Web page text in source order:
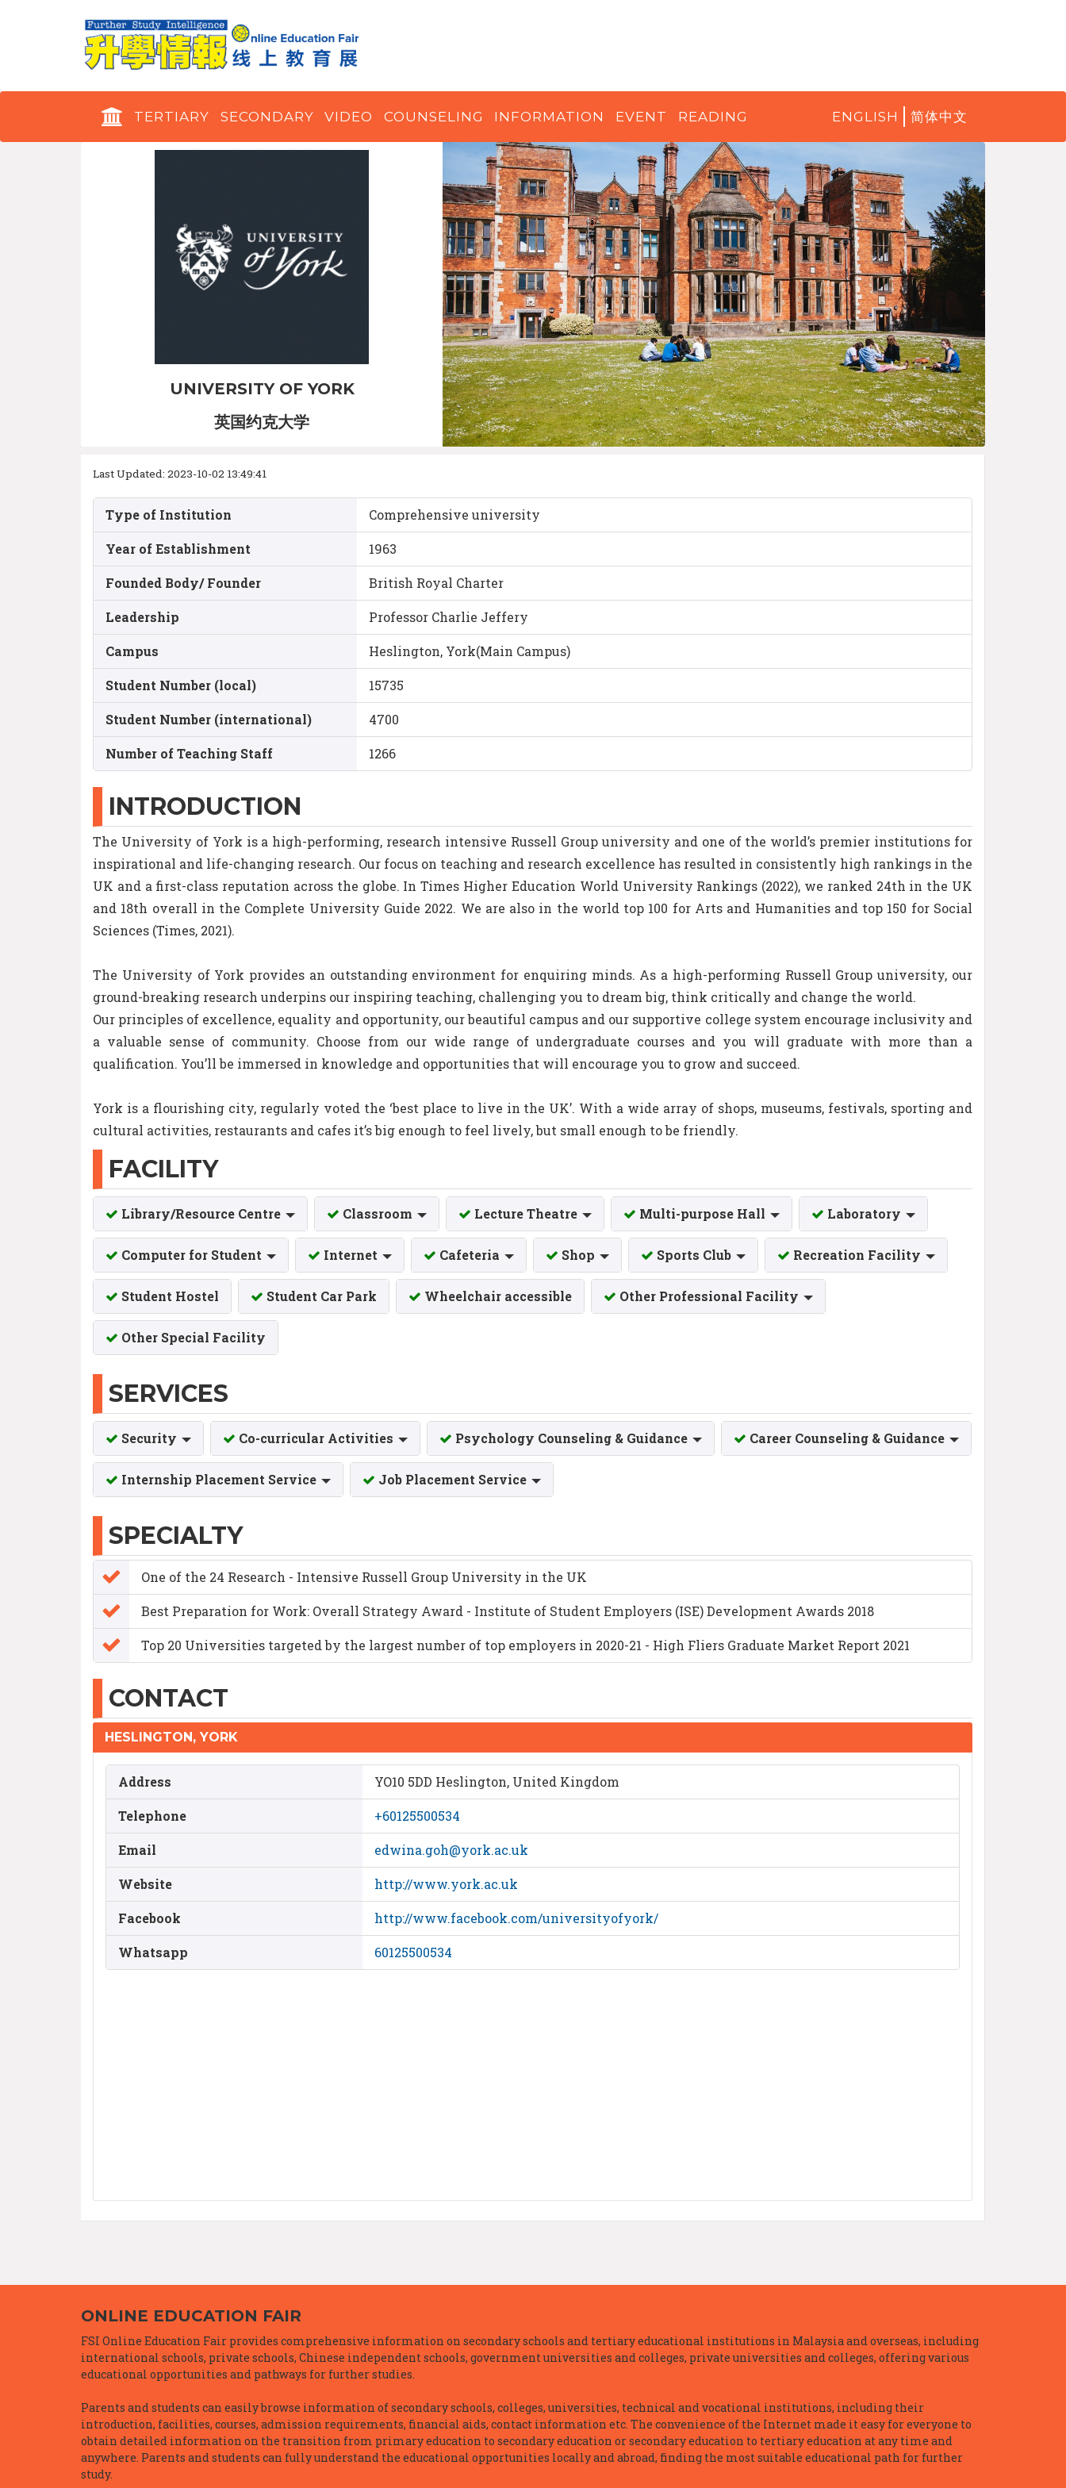
TERTIARY SECONDARY VIDEO COUNSELING INFORMATION EVENT READING ENGLISH 简体中文
UNIVERSITY OF YORK
英国约克大学
Last Updated: 2023-10-02 13:49:41
Type of Institution Comprehensive university
Year of Establishment 1963
Founded Body/ Founder British Royal Charter
Leadership Professor Charlie Jeffery
Campus Heslington, York(Main Campus)
Student Number (local) 15735
Student Number (international) 4700
Number of Teaching Staff 1266
INTRODUCTION
The University of York is a high-performing, research intensive Russell Group university and one of the world’s premier institutions for
inspirational and life-changing research. Our focus on teaching and research excellence has resulted in consistently high rankings in the
UK and a first-class reputation across the globe. In Times Higher Education World University Rankings (2022), we ranked 24th in the UK
and 18th overall in the Complete University Guide 2022. We are also in the world top 100 for Arts and Humanities and top 150 for Social
Sciences (Times, 2021).
The University of York provides an outstanding environment for enquiring minds. As a high-performing Russell Group university, our
ground-breaking research underpins our inspiring teaching, challenging you to dream big, think critically and change the world.
Our principles of excellence, equality and opportunity, our beautiful campus and our supportive college system encourage inclusivity and
a valuable sense of community. Choose from our wide range of undergraduate courses and you will graduate with more than a
qualification. You’ll be immersed in knowledge and opportunities that will encourage you to grow and succeed.
York is a flourishing city, regularly voted the ‘best place to live in the UK’. With a wide array of shops, museums, festivals, sporting and
cultural activities, restaurants and cafes it’s big enough to feel lively, but small enough to be friendly.
FACILITY
Library/Resource Centre Classroom Lecture Theatre Multi-purpose Hall Laboratory
Computer for Student Internet Cafeteria Shop Sports Club Recreation Facility
Student Hostel Student Car Park Wheelchair accessible Other Professional Facility
Other Special Facility
SERVICES
Security Co-curricular Activities Psychology Counseling & Guidance Career Counseling & Guidance
Internship Placement Service Job Placement Service
SPECIALTY
One of the 24 Research - Intensive Russell Group University in the UK
Best Preparation for Work: Overall Strategy Award - Institute of Student Employers (ISE) Development Awards 2018
Top 20 Universities targeted by the largest number of top employers in 2020-21 - High Fliers Graduate Market Report 2021
CONTACT
HESLINGTON, YORK
Address YO10 5DD Heslington, United Kingdom
Telephone +60125500534
Email edwina.goh@york.ac.uk
Website http://www.york.ac.uk
Facebook http://www.facebook.com/universityofyork/
Whatsapp 60125500534
ONLINE EDUCATION FAIR
FSI Online Education Fair provides comprehensive information on secondary schools and tertiary educational institutions in Malaysia and overseas, including
international schools, private schools, Chinese independent schools, government universities and colleges, private universities and colleges, offering various
educational opportunities and pathways for further studies.
Parents and students can easily browse information of secondary schools, colleges, universities, technical and vocational institutions, including their
introduction, facilities, courses, admission requirements, financial aids, contact information etc. The convenience of the Internet made it easy for everyone to
obtain detailed information on the transition from primary education to secondary education or secondary education to tertiary education at any time and
anywhere. Parents and students can fully understand the educational opportunities locally and abroad, finding the most suitable educational path for further
study.